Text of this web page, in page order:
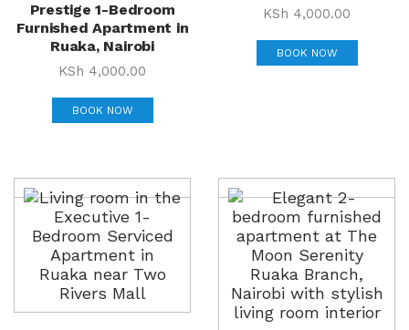
Prestige 1-Bedroom
Furnished Apartment in
Ruaka, Nairobi
KSh 4,000.00
BOOK NOW
KSh 4,000.00
BOOK NOW